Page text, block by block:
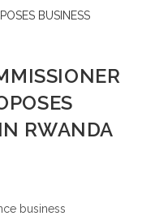
RWANDA
business